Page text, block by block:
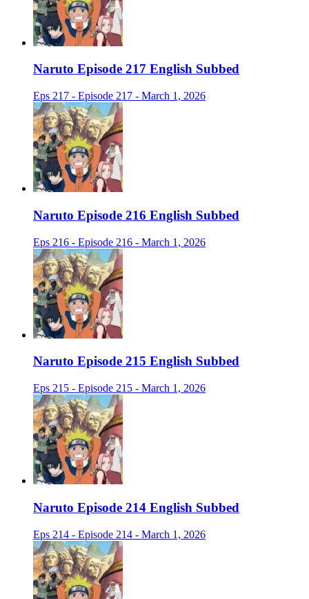
Naruto Episode 217 English Subbed
Eps 217 - Episode 217 - March 1, 2026
Naruto Episode 216 English Subbed
Eps 216 - Episode 216 - March 1, 2026
Naruto Episode 215 English Subbed
Eps 215 - Episode 215 - March 1, 2026
Naruto Episode 214 English Subbed
Eps 214 - Episode 214 - March 1, 2026